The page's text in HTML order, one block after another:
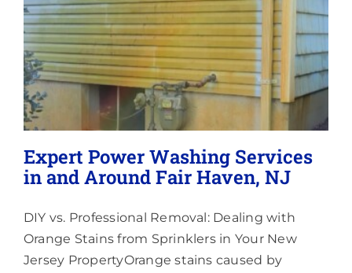
About
Expert Power Washing Services
in and Around Fair Haven, NJ
DIY vs. Professional Removal: Dealing with
Orange Stains from Sprinklers in Your New
Jersey PropertyOrange stains caused by